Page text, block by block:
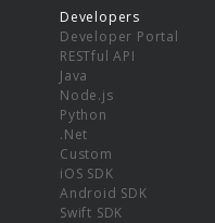
Developers
Developer Portal
RESTful API
Java
Node.js
Python
.Net
Custom
iOS SDK
Android SDK
Swift SDK